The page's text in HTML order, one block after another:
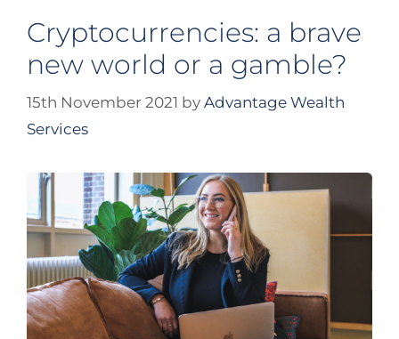
Cryptocurrencies: a brave
new world or a gamble?
15th November 2021 by Advantage Wealth
Services